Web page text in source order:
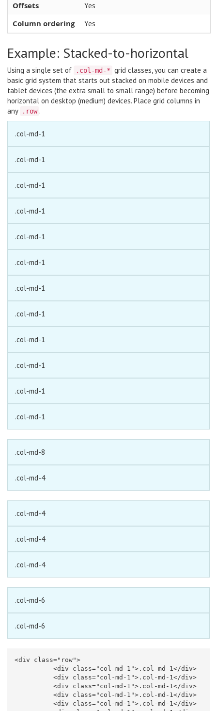
Offsets Yes
Column ordering Yes
Example: Stacked-to-horizontal
Using a single set of .col-md-* grid classes, you can create a
basic grid system that starts out stacked on mobile devices and
tablet devices (the extra small to small range) before becoming
horizontal on desktop (medium) devices. Place grid columns in
any
.row .
.col-md-1
.col-md-1
.col-md-1
.col-md-1
.col-md-1
.col-md-1
.col-md-1
.col-md-1
.col-md-1
.col-md-1
.col-md-1
.col-md-1
.col-md-8
.col-md-4
.col-md-4
.col-md-4
.col-md-4
.col-md-6
.col-md-6
<div class="row">
<div
class="col-md-1"> .col-md-1</div>
<div
class="col-md-1"> .col-md-1</div>
<div
class="col-md-1"> .col-md-1</div>
<div
class="col-md-1"> .col-md-1</div>
<div
class="col-md-1"> .col-md-1</div>